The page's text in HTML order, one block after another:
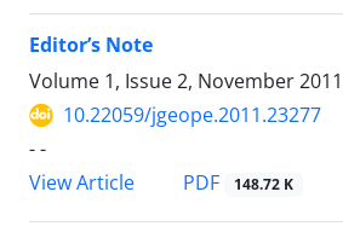
Editor’s Note
Volume 1, Issue 2, November
10.22059/jgeope.2011.23277
- -
View Article
PDF 148.72 K